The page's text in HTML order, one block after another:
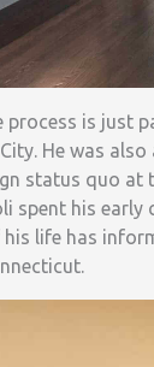
process is just
He was
status quo at
spent his
life has